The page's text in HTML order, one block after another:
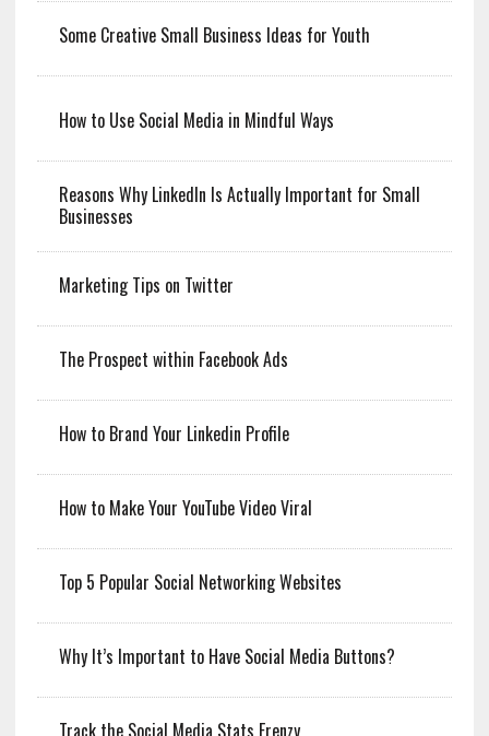
Some Creative Small Business Ideas for Youth
How to Use Social Media in Mindful Ways
Reasons Why LinkedIn Is Actually Important for Small
Businesses
Marketing Tips on Twitter
The Prospect within Facebook Ads
How to Brand Your Linkedin Profile
How to Make Your YouTube Video Viral
Top 5 Popular Social Networking Websites
Why It’s Important to Have Social Media Buttons?
Track the Social Media Stats Frenzy